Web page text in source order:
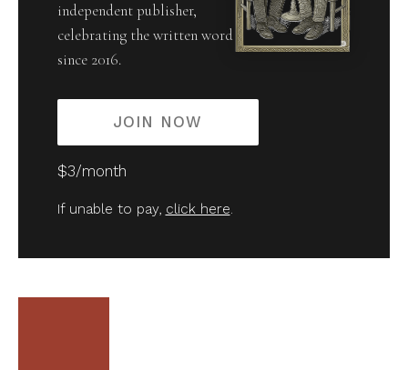
independent publisher,
celebrating the written word
since 2016.
JOIN NOW
$3/month
If unable to pay, click here.